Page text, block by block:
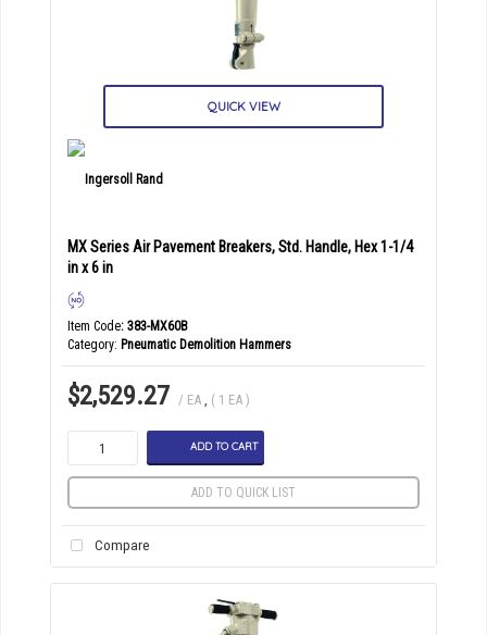
QUICK VIEW
MX Series Air Pavement Breakers, Std. Handle, Hex 1-1/4
in x 6 in
Item Code: 383-MX60B
Category Pneumatic Demolition Hammers
$2,529.27 / EA ( 1 EA )
ADD TO CART
ADD TO QUICK LIST
Compare